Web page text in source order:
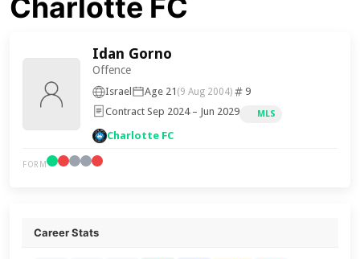
Charlotte FC
Idan Gorno
Offence
Israel Age 21 (9 Aug 2004)
9
Contract Sep 2024 – Jun 2029
MLS
Charlotte FC
FORM
Career Stats